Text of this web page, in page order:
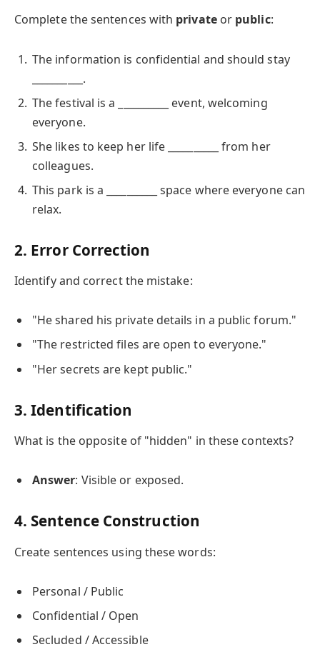
Complete the sentences with privateor public:
The information is confidential and should stay
__________.
The festival is a __________ event, welcoming
everyone.
She likes to keep her life __________ from her
colleagues.
This park is a __________ space where everyone can
relax.
2. Error Correction
Identify and correct the mistake:
"He shared his private details in a public forum."
"The restricted files are open to everyone."
"Her secrets are kept public."
3. Identification
What is the opposite of "hidden" in these contexts?
Answer: Visible or exposed.
4. Sentence Construction
Create sentences using these words:
Personal / Public
Confidential / Open
Secluded / Accessible